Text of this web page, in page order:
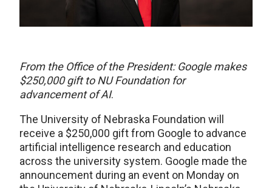
From the Office of the President: Google makes
$250,000 gift to NU Foundation for
advancement of AI.
The University of Nebraska Foundation will
receive a $250,000 gift from Google to advance
artificial intelligence research and education
across the university system. Google made the
announcement during an event on Monday on